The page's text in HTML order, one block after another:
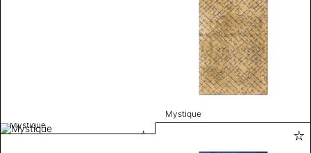
Mystique
Mystique